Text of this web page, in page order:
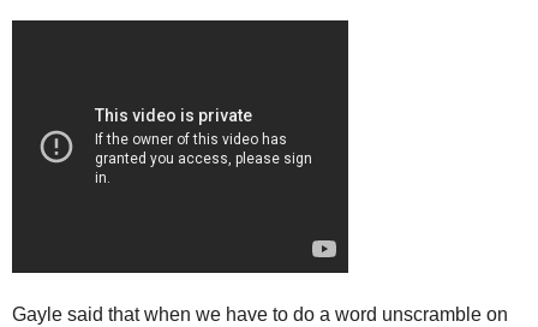
Gayle said that when we have to do a word unscramble on